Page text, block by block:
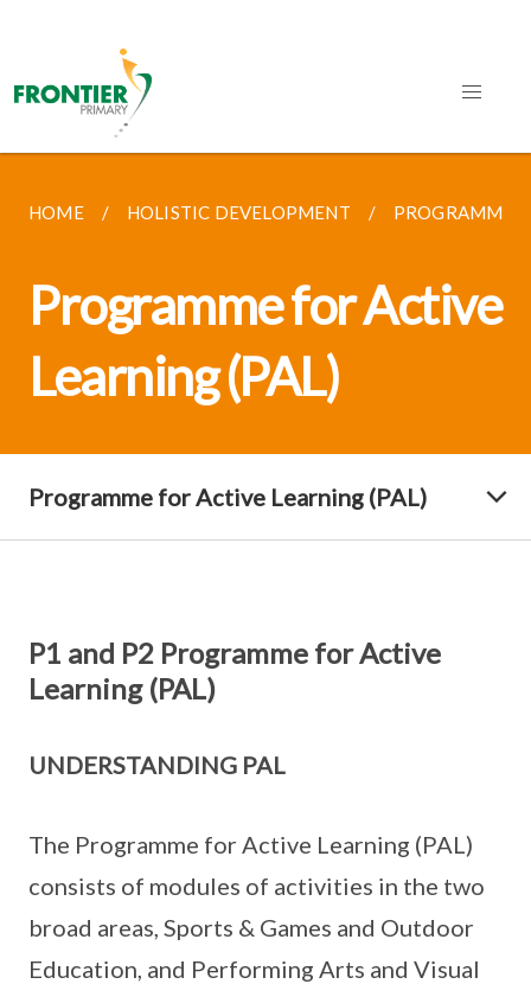
HOME HOLISTIC DEVELOPMENT PROGRAMME
Programme for Active
Learning (PAL)
Programme for Active Learning (PAL)
P1 and P2 Programme for Active
Learning (PAL)
UNDERSTANDING PAL
The Programme for Active Learning (PAL)
consists of modules of activities in the two
broad areas, Sports & Games and Outdoor
Education, and Performing Arts and Visual